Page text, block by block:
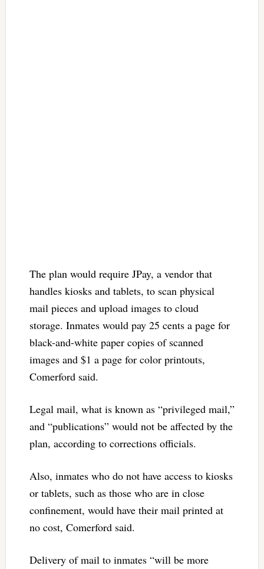
The plan would require JPay, a vendor that
handles kiosks and tablets, to scan physical
mail pieces and upload images to cloud
storage. Inmates would pay 25 cents a page for
black-and-white paper copies of scanned
images and $1 a page for color printouts,
Comerford said.
Legal mail, what is known as “privileged mail,”
and “publications” would not be affected by the
plan, according to corrections officials.
Also, inmates who do not have access to kiosks
or tablets, such as those who are in close
confinement, would have their mail printed at
no cost, Comerford said.
Delivery of mail to inmates “will be more